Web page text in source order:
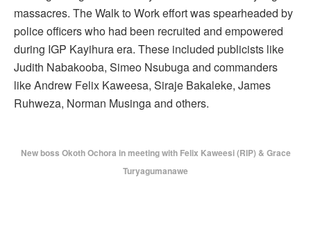
massacres. The Walk to Work effort was spearheaded by
police officers who had been recruited and empowered
during IGP Kayihura era. These included publicists like
Judith Nabakooba, Simeo Nsubuga and commanders
like Andrew Felix Kaweesa, Siraje Bakaleke, James
Ruhweza, Norman Musinga and others.
New boss Okoth Ochora in meeting with Felix Kaweesi (RIP) & Grace
Turyagumanawe